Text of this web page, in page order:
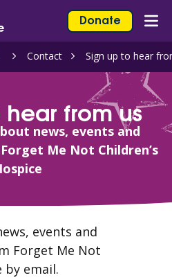
Donate
Contact Sign up to hear
from us
news, events and
Me Not Children’s
events and
Forget Me Not
by email.